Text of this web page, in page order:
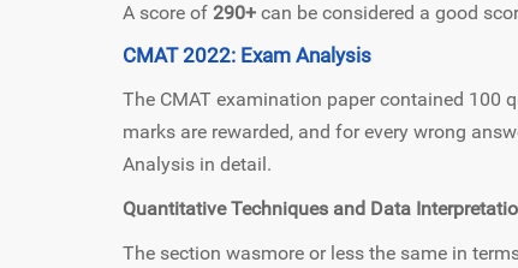
A score of 290+ can be considered a good
CMAT 2022: Exam Analysis
The CMAT examination paper contained 100
marks are rewarded, and for every wrong
Analysis in detail.
Quantitative Techniques and Data
The section wasmore or less the same in